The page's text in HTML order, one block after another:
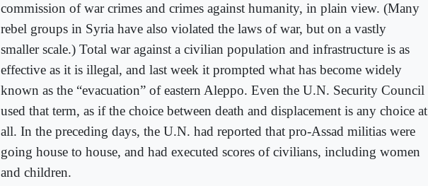
commission of war crimes and crimes against humanity, in plain view. (Many
rebel groups in Syria have also violated the laws of war, but on a vastly
smaller scale.) Total war against a civilian population and infrastructure is as
effective as it is illegal, and last week it prompted what has become widely
known as the “evacuation” of eastern Aleppo. Even the U.N. Security Council
used that term, as if the choice between death and displacement is any choice at
all. In the preceding days, the U.N. had reported that pro-Assad militias were
going house to house, and had executed scores of civilians, including women
and children.